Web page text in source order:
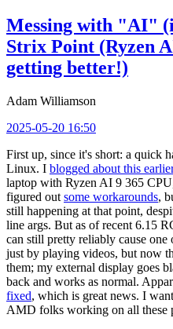
Messing with "AI"
Strix Point (Ryzen
getting better!)
Adam Williamson
2025-05-20 16:50
First up, since it's short: a quick
Linux. I blogged about this earlier
laptop with Ryzen AI 9 365
figured out some workarounds,
still happening at that point,
line args. But as of recent 6.15
can still pretty reliably cause
just by playing videos, but now
them; my external display goes
back and works as normal.
fixed, which is great news. I
AMD folks working on all these